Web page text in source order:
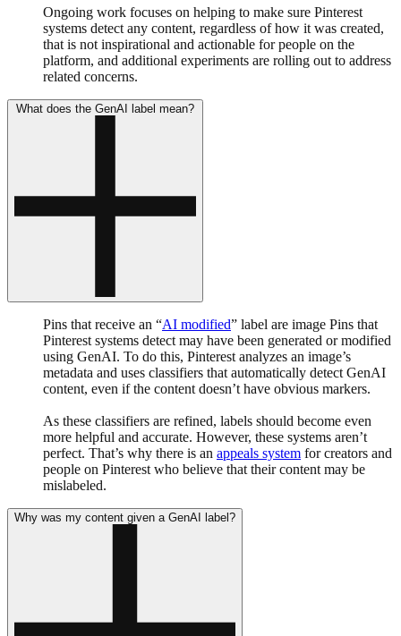
Ongoing work focuses on helping to make sure Pinterest
systems detect any content, regardless of how it was created,
that is not inspirational and actionable for people on the
platform, and additional experiments are rolling out to address
related concerns.
Pins that receive an “AI modified” label are image Pins that
Pinterest systems detect may have been generated or modified
using GenAI. To do this, Pinterest analyzes an image’s
metadata and uses classifiers that automatically detect GenAI
content, even if the content doesn’t have obvious markers.
As these classifiers are refined, labels should become even
more helpful and accurate. However, these systems aren’t
perfect. That’s why there is an appeals system for creators and
people on Pinterest who believe that their content may be
mislabeled.
Why was my content given a GenAI label?